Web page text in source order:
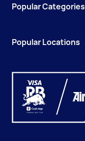
Popular Categories
Popular Locations